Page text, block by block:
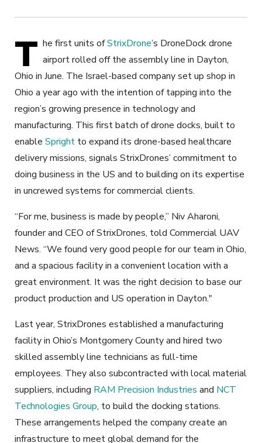
T he first units ofStrixDrone’s DroneDock drone
airport rolled off the assembly line in Dayton,
Ohio in June. The Israel-based company set up shop in
Ohio a year ago with the intention of tapping into the
region’s growing presence in technology and
manufacturing. This first batch of drone docks, built to
enable Spright to expand its drone-based healthcare
delivery missions, signals StrixDrones’ commitment to
doing business in the US and to building on its expertise
in uncrewed systems for commercial clients.
“For me, business is made by people,” Niv Aharoni,
founder and CEO of StrixDrones, told Commercial UAV
News. “We found very good people for our team in Ohio,
and a spacious facility in a convenient location with a
great environment. It was the right decision to base our
product production and US operation in Dayton."
Last year, StrixDrones established a manufacturing
facility in Ohio’s Montgomery County and hired two
skilled assembly line technicians as full-time
employees. They also subcontracted with local material
suppliers, including RAM Precision Industries and NCT
Technologies Group, to build the docking stations.
These arrangements helped the company create an
infrastructure to meet global demand for the